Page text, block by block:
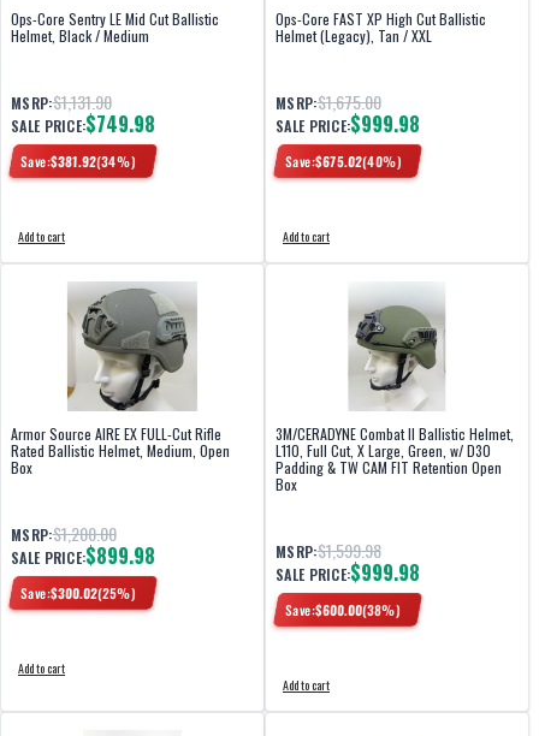
Ops-Core Sentry LE Mid Cut Ballistic
Helmet, Black / Medium
MSRP:$1,131.90
SALE PRICE:$749.98
Save:$381.92(34%)
Add to cart
Ops-Core FAST XP High Cut Ballistic
Helmet (Legacy), Tan / XXL
MSRP:$1,675.00
SALE PRICE:$999.98
Save:$675.02(40%)
Add to cart
Armor Source AIRE EX FULL-Cut Rifle
Rated Ballistic Helmet, Medium, Open
Box
MSRP:$1,200.00
SALE PRICE:$899.98
Save:$300.02(25%)
Add to cart
3M/CERADYNE Combat II Ballistic Helmet,
L110, Full Cut, X Large, Green, w/ D30
Padding & TW CAM FIT Retention Open
Box
MSRP:$1,599.98
SALE PRICE:$999.98
Save:$600.00(38%)
Add to cart